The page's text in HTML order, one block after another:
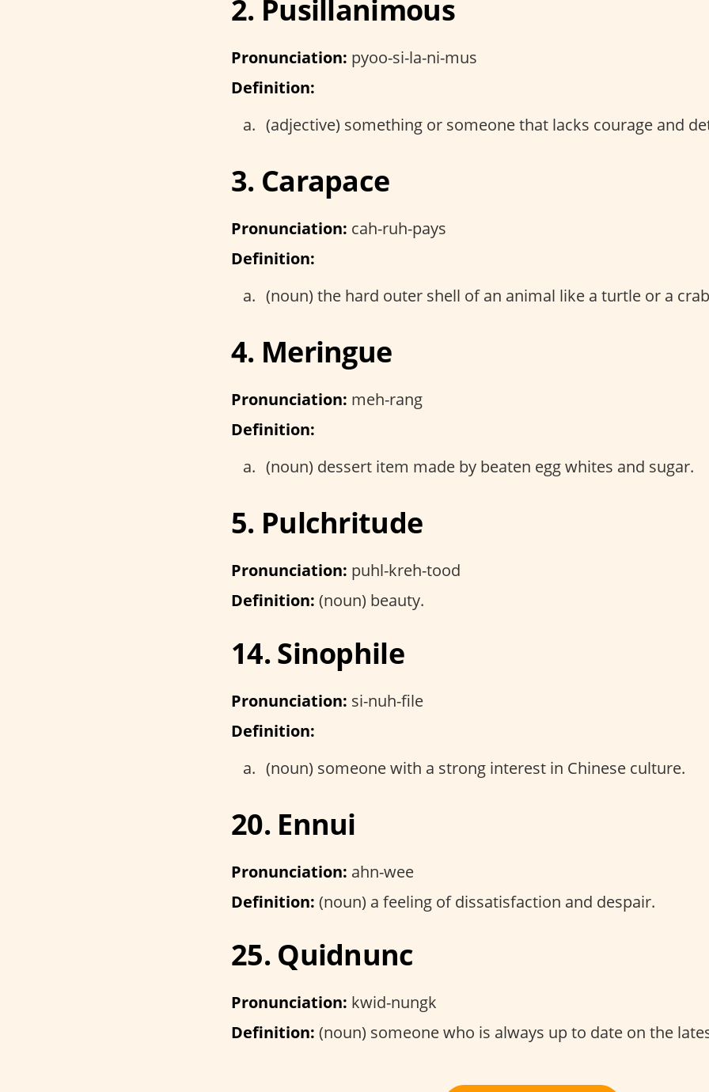
2. Pusillanimous
Pronunciation: pyoo-si-la-ni-mus
Definition:
(adjective) something or someone that lacks courage and
3. Carapace
Pronunciation: cah-ruh-pays
Definition:
(noun) the hard outer shell of an animal like a turtle or a
4. Meringue
Pronunciation: meh-rang
Definition:
(noun) dessert item made by beaten egg whites and sugar.
5. Pulchritude
Pronunciation: puhl-kreh-tood
Definition: (noun) beauty.
14. Sinophile
Pronunciation: si-nuh-file
Definition:
(noun) someone with a strong interest in Chinese culture.
20. Ennui
Pronunciation: ahn-wee
Definition: (noun) a feeling of dissatisfaction and despair.
25. Quidnunc
Pronunciation: kwid-nungk
Definition: (noun) someone who is always up to date on the